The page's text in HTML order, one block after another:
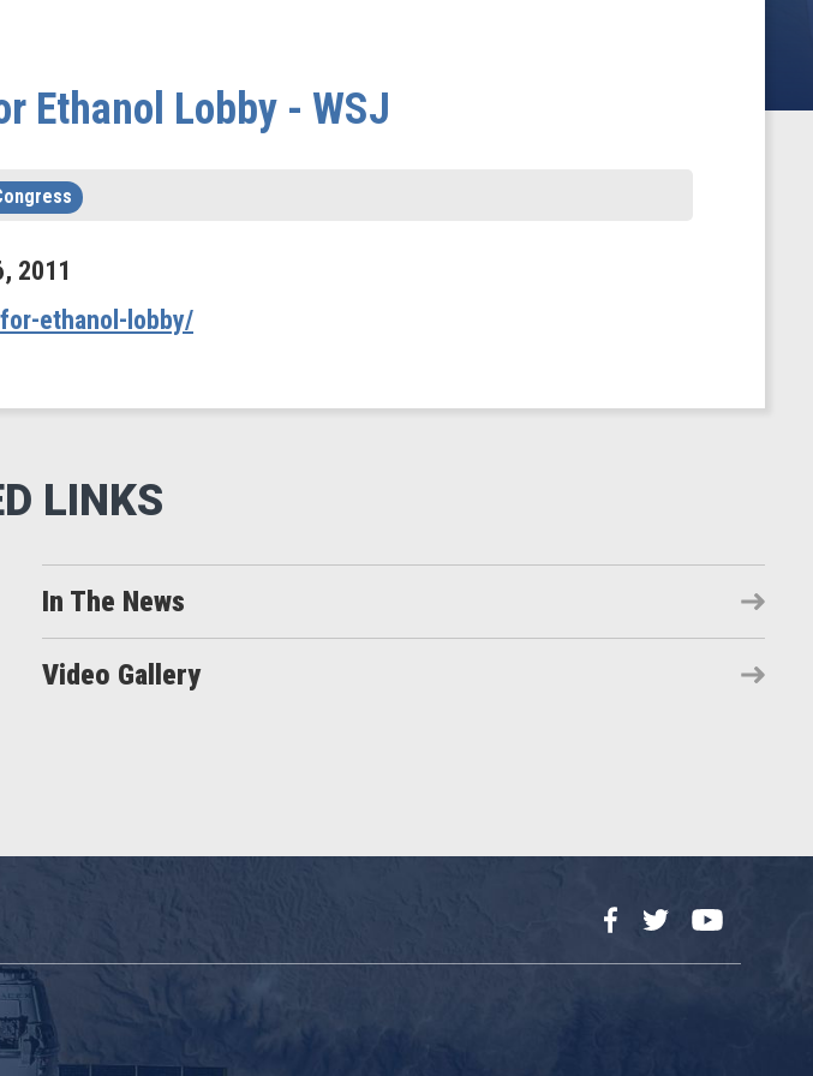
Ethanol Lobby - WSJ
, 2011
ethanol-lobby/
In The News
Video Gallery
FacebookTwitterYouTube